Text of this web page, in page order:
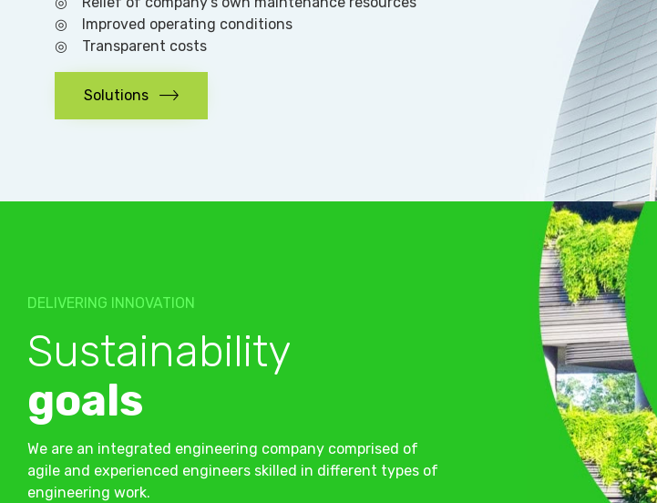
◎ Improved operating conditions
◎ Transparent costs
Solutions
DELIVERING INNOVATION
Sustainability
goals
We are an integrated engineering company comprised of
agile and experienced engineers skilled in different types of
engineering work.